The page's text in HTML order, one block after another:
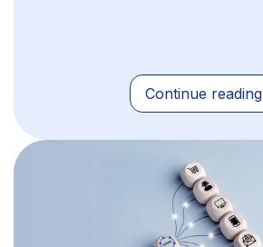
Continue reading